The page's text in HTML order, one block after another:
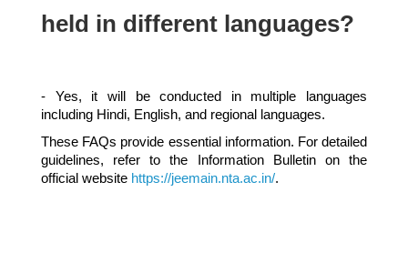
held in different languages?
- Yes, it will be conducted in multiple languages
including Hindi, English, and regional languages.
These FAQs provide essential information. For detailed
guidelines, refer to the Information Bulletin on the
official website https://jeemain.nta.ac.in/.